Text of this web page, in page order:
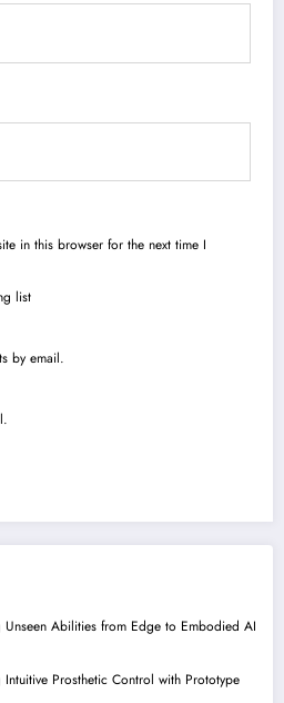
in this browser for the next time I
list
by email.
Abilities from Edge to Embodied AI
Prosthetic Control with Prototype